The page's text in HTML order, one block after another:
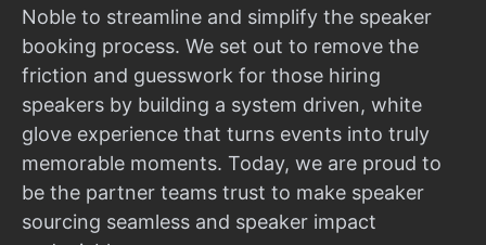
Noble to streamline and simplify the speaker
booking process. We set out to remove the
friction and guesswork for those hiring
speakers by building a system driven, white
glove experience that turns events into truly
memorable moments. Today, we are proud to
be the partner teams trust to make speaker
sourcing seamless and speaker impact